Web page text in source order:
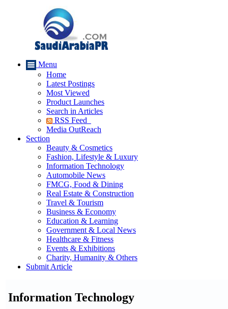
Menu
Home
Latest Postings
Most Viewed
Product Launches
Search in Articles
RSS Feed
Media OutReach
Section
Beauty & Cosmetics
Fashion, Lifestyle & Luxury
Information Technology
Automobile News
FMCG, Food & Dining
Real Estate & Construction
Travel & Tourism
Business & Economy
Education & Learning
Government & Local News
Healthcare & Fitness
Events & Exhibitions
Charity, Humanity & Others
Submit Article
Information Technology